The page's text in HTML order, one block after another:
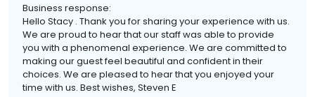
Business response:
Hello Stacy . Thank you for sharing your experience with us.
We are proud to hear that our staff was able to provide
you with a phenomenal experience. We are committed to
making our guest feel beautiful and confident in their
choices. We are pleased to hear that you enjoyed your
time with us. Best wishes, Steven E